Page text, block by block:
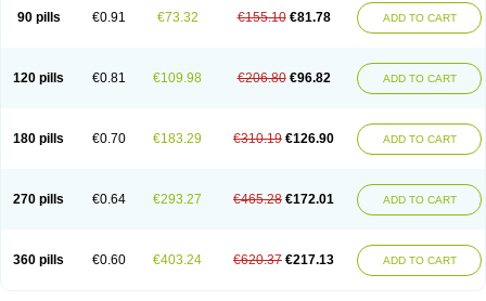
Predinga
Predlone Predmix Prednefrin Prednesol Predni
Prednicortil
Prednigalen Prednihexal Predni h tablinen
Predniliderm
Prednizolons Predohan Predonema Predonine Predsim Predsol
Predsolets
Preflam Prelon Prelone Premandol Prenin Prenolone Preson
Soluble prednisolone
Solupred Sopacortelone Sophipren
Spiricort
Sterolone Ultracortenol Vasocidin Walesolone
Wysolone
90 pills €0.91 €73.32 €155.10 €81.78 ADD TO CART
120 pills €0.81 €109.98 €206.80 €96.82 ADD TO CART
180 pills €0.70 €183.29 €310.19 €126.90 ADD TO CART
270 pills €0.64 €293.27 €465.28 €172.01 ADD TO CART
360 pills €0.60 €403.24 €620.37 €217.13 ADD TO CART